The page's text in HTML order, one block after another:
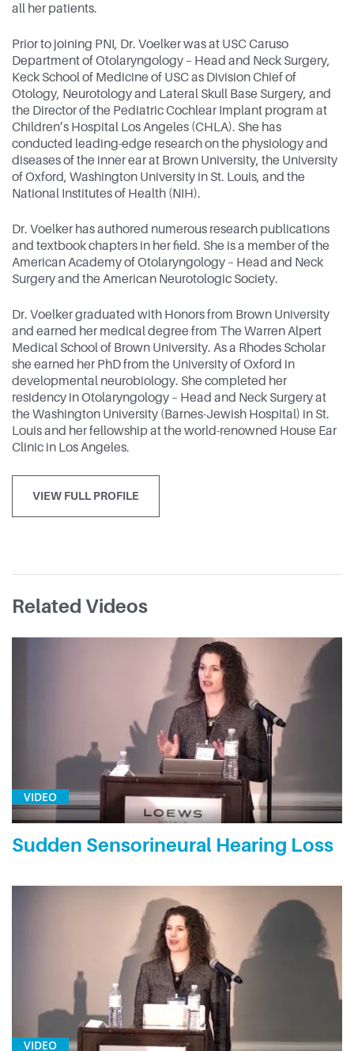
all her patients.
Prior to joining PNI, Dr. Voelker was at USC Caruso
Department of Otolaryngology – Head and Neck Surgery,
Keck School of Medicine of USC as Division Chief of
Otology, Neurotology and Lateral Skull Base Surgery, and
the Director of the Pediatric Cochlear Implant program at
Children’s Hospital Los Angeles (CHLA). She has
conducted leading-edge research on the physiology and
diseases of the inner ear at Brown University, the University
of Oxford, Washington University in St. Louis, and the
National Institutes of Health (NIH).
Dr. Voelker has authored numerous research publications
and textbook chapters in her field. She is a member of the
American Academy of Otolaryngology – Head and Neck
Surgery and the American Neurotologic Society.
Dr. Voelker graduated with Honors from Brown University
and earned her medical degree from The Warren Alpert
Medical School of Brown University. As a Rhodes Scholar
she earned her PhD from the University of Oxford in
developmental neurobiology. She completed her
residency in Otolaryngology – Head and Neck Surgery at
the Washington University (Barnes-Jewish Hospital) in St.
Louis and her fellowship at the world-renowned House Ear
Clinic in Los Angeles.
VIEW FULL PROFILE
Related Videos
VIDEO
Sudden Sensorineural Hearing Loss
VIDEO